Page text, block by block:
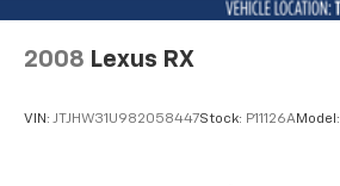
2008 Lexus RX
VIN: JTJHW31U982058447Stock: P11126AModel: